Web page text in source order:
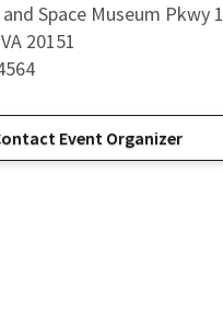
Space Museum Pkwy 1
20151
Event Organizer